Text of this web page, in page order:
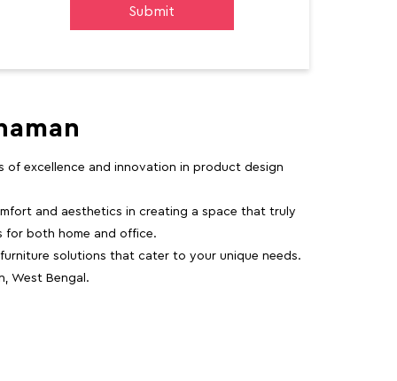
of excellence and innovation in product design
and aesthetics in creating a space that truly
for both home and office.
solutions that cater to your unique needs.
West Bengal.